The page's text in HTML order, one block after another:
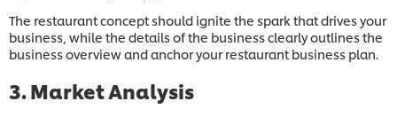
The restaurant concept should ignite the spark that drives your
business, while the details of the business clearly outlines the
business overview and anchor your restaurant business plan.
3. Market Analysis